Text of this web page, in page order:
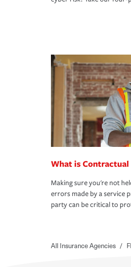
What is Contractual
Making sure you're not
errors made by a service
party can be critical to
All Insurance Agencies /